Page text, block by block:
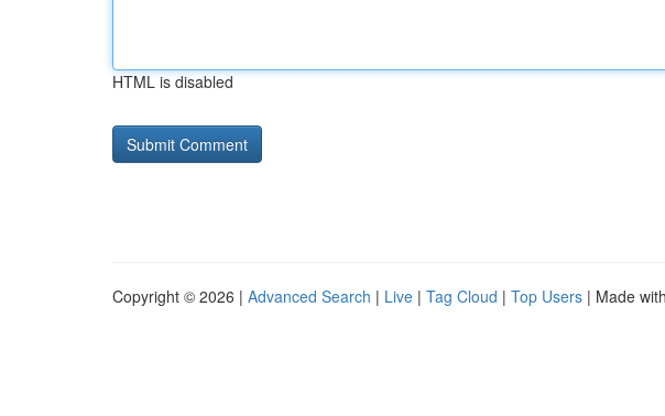
HTML is disabled
Copyright © 2026 | Advanced Search | Live | Tag Cloud | Top Users | Made with